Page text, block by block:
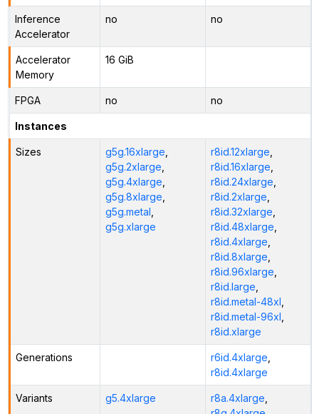
Inference
Accelerator
no no
Accelerator
Memory
16 GiB
FPGA no no
Instances
Sizes g5g.16xlarge
g5g.2xlarge
g5g.4xlarge
g5g.8xlarge
g5g.metal
g5g.xlarge
r8id.12xlarge
r8id.16xlarge
r8id.24xlarge
r8id.2xlarge
r8id.32xlarge
r8id.48xlarge
r8id.4xlarge
r8id.8xlarge
r8id.96xlarge
r8id.large
r8id.metal-48xl
r8id.metal-96xl
r8id.xlarge
Generations r6id.4xlarge
r8id.4xlarge
Variants g5.4xlarge r8a.4xlarge